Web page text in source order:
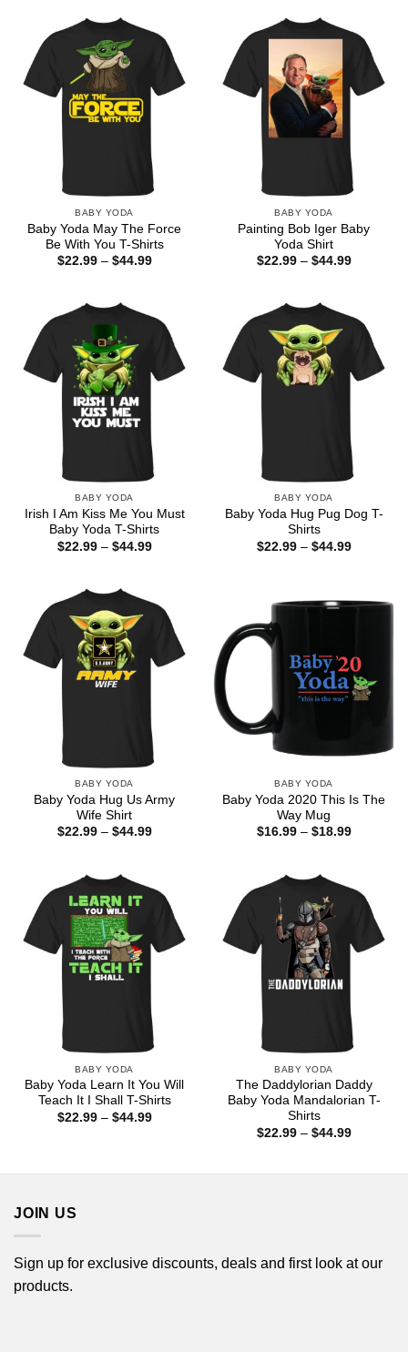
BABY YODA
Baby Yoda May The Force
Be With You T-Shirts
$22.99 – $44.99Price
BABY YODA
Painting Bob Iger Baby
Yoda Shirt
$22.99 – $44.99Price
BABY YODA
Irish I Am Kiss Me You Must
Baby Yoda T-Shirts
$22.99 – $44.99Price
BABY YODA
Baby Yoda Hug Pug Dog T-
Shirts
$22.99 – $44.99Price
BABY YODA
Baby Yoda Hug Us Army
Wife Shirt
$22.99 – $44.99Price
BABY YODA
Baby Yoda 2020 This Is The
Way Mug
$16.99 – $18.99Price
BABY YODA
Baby Yoda Learn It You Will
Teach It I Shall T-Shirts
$22.99 – $44.99Price
BABY YODA
The Daddylorian Daddy
Baby Yoda Mandalorian T-
Shirts
$22.99 – $44.99Price
JOIN US
Sign up for exclusive discounts, deals and first look at our
products.